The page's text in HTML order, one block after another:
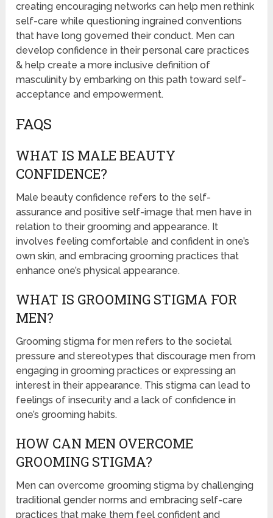
creating encouraging networks can help men rethink
self-care while questioning ingrained conventions
that have long governed their conduct. Men can
develop confidence in their personal care practices
& help create a more inclusive definition of
masculinity by embarking on this path toward self-
acceptance and empowerment.
FAQS
WHAT IS MALE BEAUTY
CONFIDENCE?
Male beauty confidence refers to the self-
assurance and positive self-image that men have in
relation to their grooming and appearance. It
involves feeling comfortable and confident in one’s
own skin, and embracing grooming practices that
enhance one’s physical appearance.
WHAT IS GROOMING STIGMA FOR
MEN?
Grooming stigma for men refers to the societal
pressure and stereotypes that discourage men from
engaging in grooming practices or expressing an
interest in their appearance. This stigma can lead to
feelings of insecurity and a lack of confidence in
one’s grooming habits.
HOW CAN MEN OVERCOME
GROOMING STIGMA?
Men can overcome grooming stigma by challenging
traditional gender norms and embracing self-care
practices that make them feel confident and